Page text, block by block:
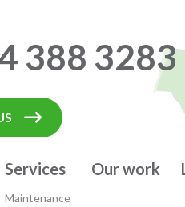
388 3283
Services
Maintenance
Our work